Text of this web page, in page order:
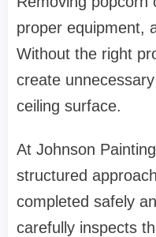
proper equipment,
Without the right
create
ceiling surface.
At Johnson
structured
completed safely
carefully inspects